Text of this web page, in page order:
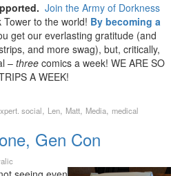
Join the Army of Dorkness
Tower to the world! By becoming a
get our everlasting gratitude (and
and more swag), but, critically,
– three comics a week! WE ARE SO
A WEEK!
social, Len, Matt, Media, medical
Gen Con